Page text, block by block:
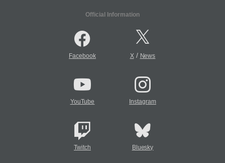
Official Information
Facebook X/ News
YouTube Instagram
Twitch Bluesky